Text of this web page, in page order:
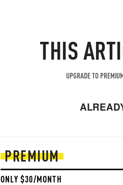
THIS
UPGRADE TO
PREMIUM
ONLY $30/MONTH